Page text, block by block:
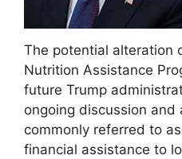
The potential alteration
Nutrition Assistance
future Trump
ongoing discussion and
commonly referred to
financial assistance to